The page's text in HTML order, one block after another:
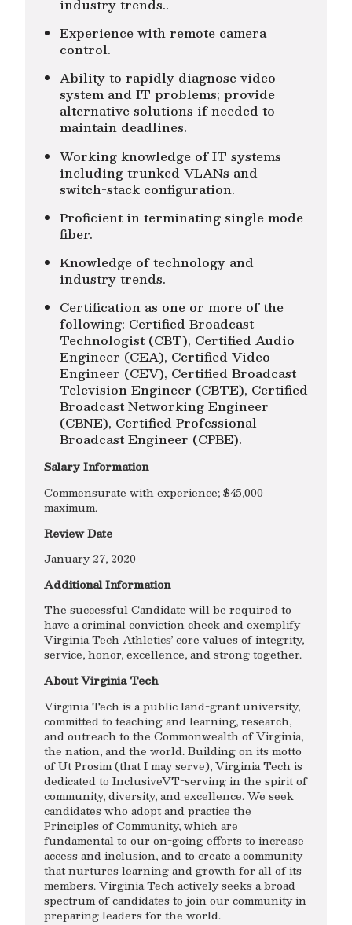
industry trends..
Experience with remote camera
control.
Ability to rapidly diagnose video
system and IT problems; provide
alternative solutions if needed to
maintain deadlines.
Working knowledge of IT systems
including trunked VLANs and
switch-stack configuration.
Proficient in terminating single mode
fiber.
Knowledge of technology and
industry trends.
Certification as one or more of the
following: Certified Broadcast
Technologist (CBT), Certified Audio
Engineer (CEA), Certified Video
Engineer (CEV), Certified Broadcast
Television Engineer (CBTE), Certified
Broadcast Networking Engineer
(CBNE), Certified Professional
Broadcast Engineer (CPBE).
Salary Information
Commensurate with experience; $45,000
maximum.
Review Date
January 27, 2020
Additional Information
The successful Candidate will be required to
have a criminal conviction check and exemplify
Virginia Tech Athletics’ core values of integrity,
service, honor, excellence, and strong together.
About Virginia Tech
Virginia Tech is a public land-grant university,
committed to teaching and learning, research,
and outreach to the Commonwealth of Virginia,
the nation, and the world. Building on its motto
of Ut Prosim (that I may serve), Virginia Tech is
dedicated to InclusiveVT-serving in the spirit of
community, diversity, and excellence. We seek
candidates who adopt and practice the
Principles of Community, which are
fundamental to our on-going efforts to increase
access and inclusion, and to create a community
that nurtures learning and growth for all of its
members. Virginia Tech actively seeks a broad
spectrum of candidates to join our community in
preparing leaders for the world.